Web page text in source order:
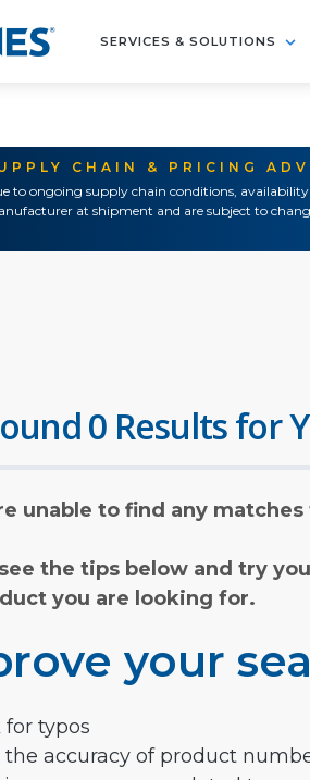
SERVICES & SOLUTIONS
CHAIN & PRICING
to ongoing supply chain conditions,
at shipment and are subject to
0 Results for
unable to find any matches
the tips below and try
you are looking for.
your
for typos
the accuracy of product